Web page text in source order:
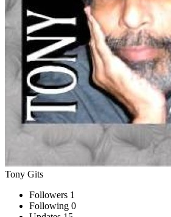
Tony Gits
Followers 1
Following 0